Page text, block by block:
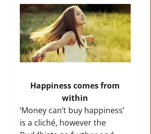
Happiness comes from
within
‘Money can’t buy happiness’
is a cliché, however the